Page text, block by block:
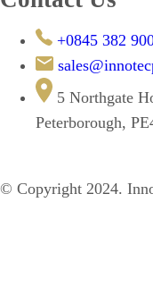
+0845 382
5 Northgate
Peterborough,
© Copyright 2024.